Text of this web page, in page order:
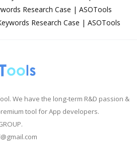
Research Case | ASOTools
Research Case | ASOTools
We have the long-term R&D passion &
tool for App developers.